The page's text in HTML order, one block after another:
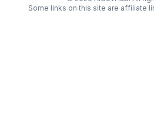
Some links on this site are affiliate